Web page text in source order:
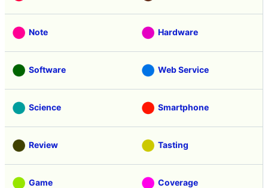
Note Hardware
Software Web Service
Science Smartphone
Review Tasting
Game Coverage